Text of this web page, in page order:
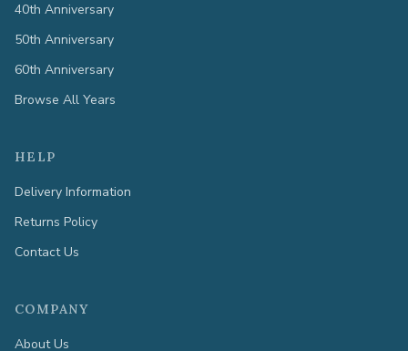
40th Anniversary
50th Anniversary
60th Anniversary
Browse All Years
HELP
Delivery Information
Returns Policy
Contact Us
COMPANY
About Us